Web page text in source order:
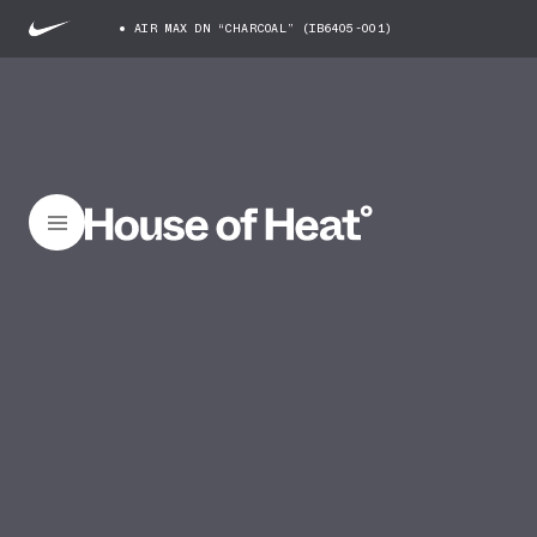
AIR MAX DN “CHARCOAL” (IB6405-001)